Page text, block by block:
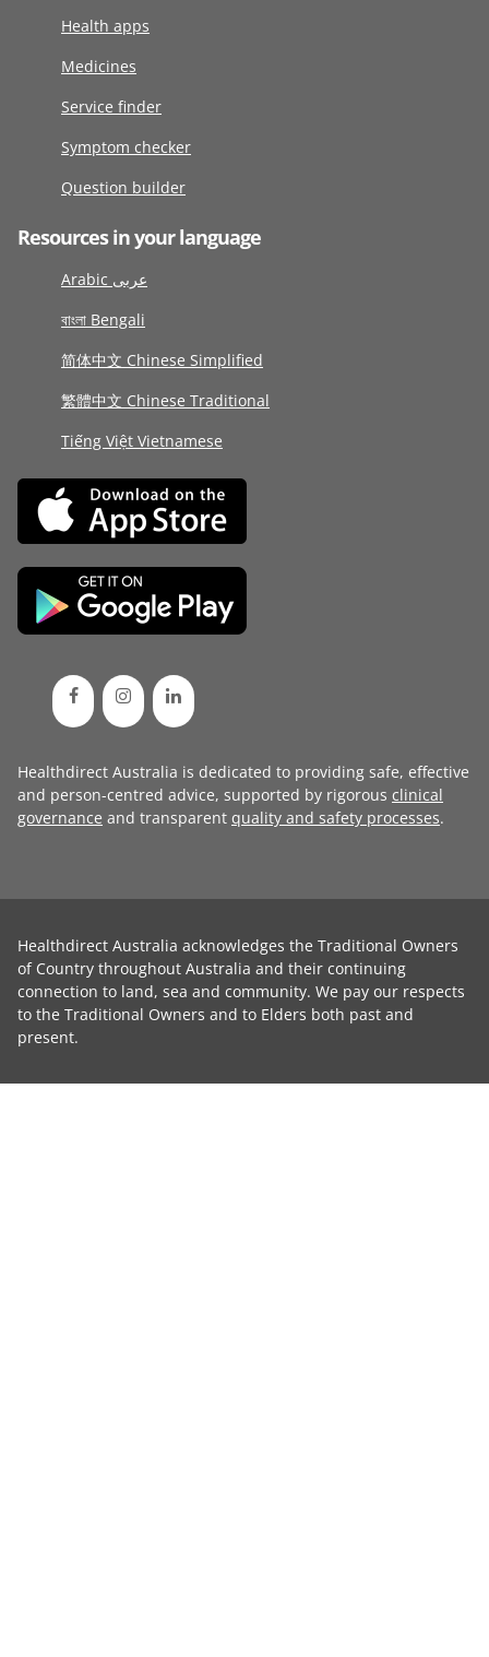
Health apps
Medicines
Service finder
Symptom checker
Question builder
Resources in your language
Arabic عربى
বাংলা Bengali
简体中文 Chinese Simplified
繁體中文 Chinese Traditional
Tiếng Việt Vietnamese
Healthdirect Australia is dedicated to providing safe, effective
and person-centred advice, supported by rigorous clinical
governance and transparent quality and safety processes.
Healthdirect Australia acknowledges the Traditional Owners
of Country throughout Australia and their continuing
connection to land, sea and community. We pay our respects
to the Traditional Owners and to Elders both past and
present.